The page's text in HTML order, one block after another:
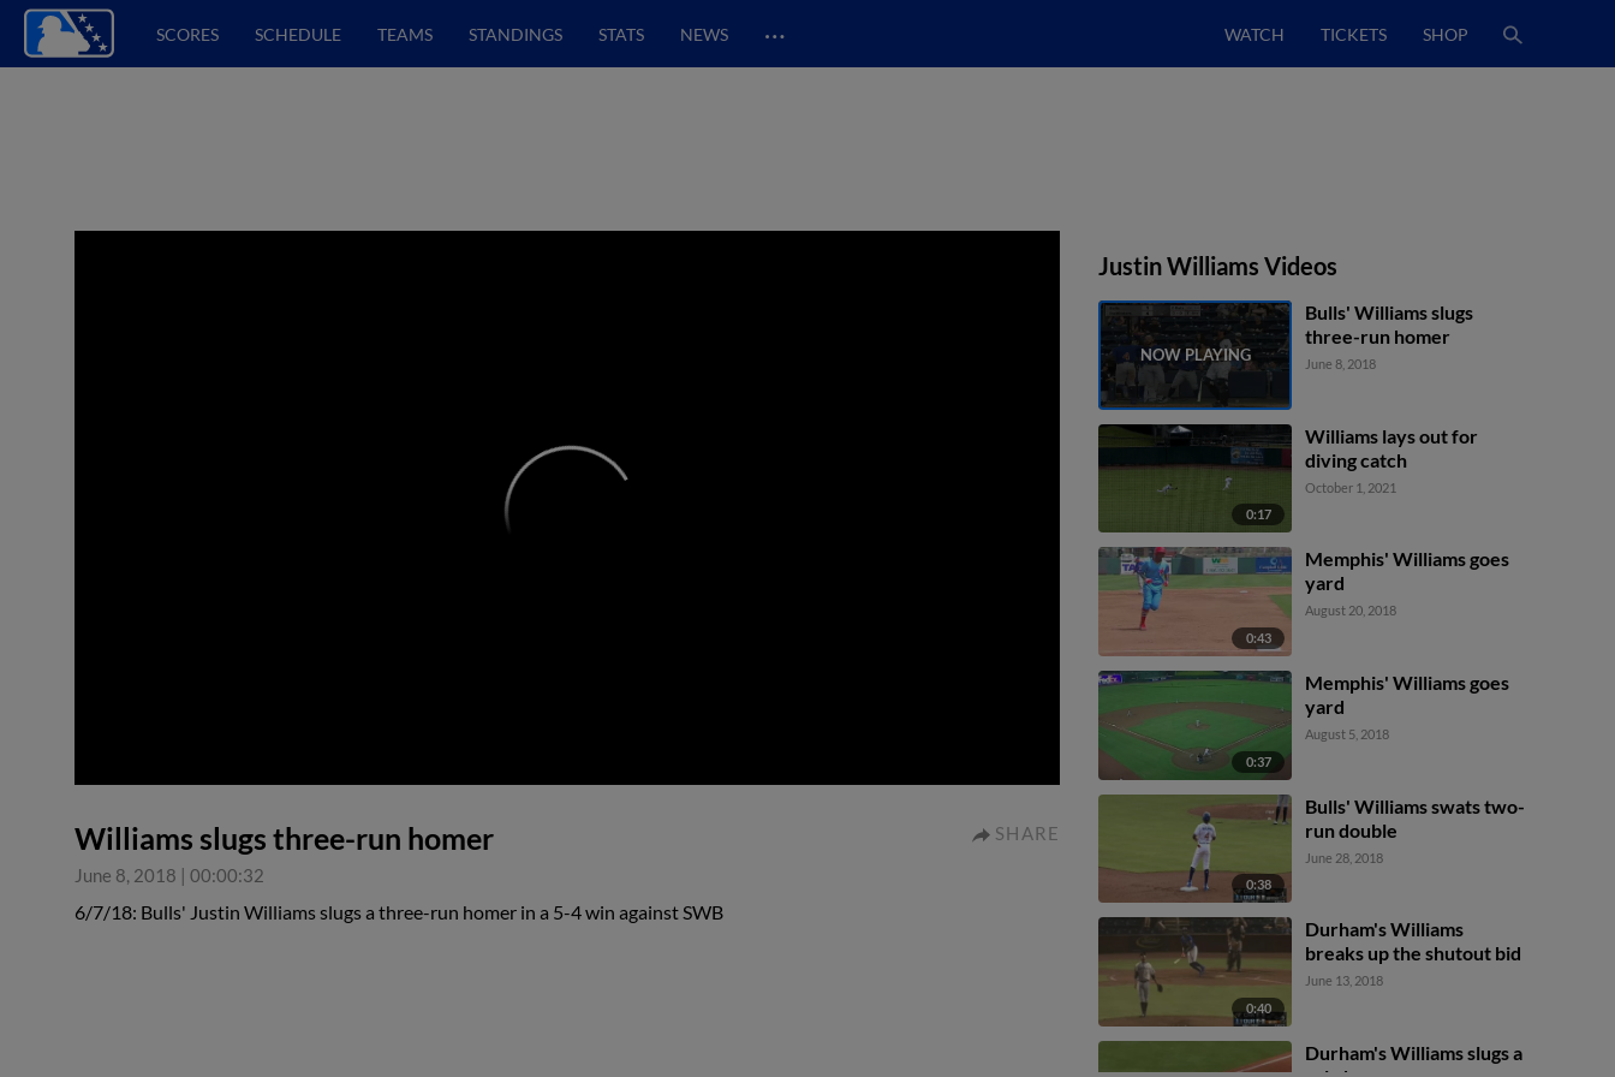
SCORES SCHEDULE TEAMS STANDINGS STATS NEWS … WATCH TICKETS SHOP
Williams slugs three-run homer
June 8, 2018 | 00:00:32
SHARE
6/7/18: Bulls' Justin Williams slugs a three-run homer in a 5-4 win against SWB
Justin Williams Videos
Bulls' Williams slugs
three-run homer
June 8, 2018
0:17
Williams lays out for
diving catch
October 1, 2021
0:43
Memphis' Williams goes
yard
August 20, 2018
0:37
Memphis' Williams goes
yard
August 5, 2018
0:38
Bulls' Williams swats two-
run double
June 28, 2018
0:40
Durham's Williams
breaks up the shutout bid
June 13, 2018
Durham's Williams slugs a